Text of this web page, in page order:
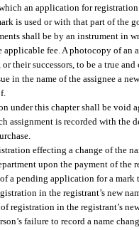
an application for
is used or with that part of the
shall be by an instrument in
fee. A photocopy of
their successors, to be a true
in the name of the assignee a
under this chapter shall be void
assignment is recorded with the
effecting a change of the
upon the payment of the
a pending application for a
in the registrant’s new
registration in the registrant’s
failure to record a name